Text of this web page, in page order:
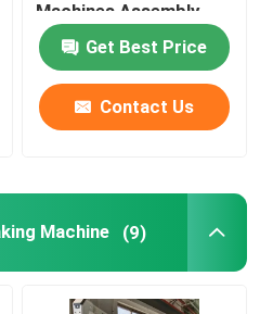
Machines Assembly
Production 5.5s/pc
Medical Wire Bundling
Equipment RGJ001
Get Best Price
Contact Us
Machine (9)